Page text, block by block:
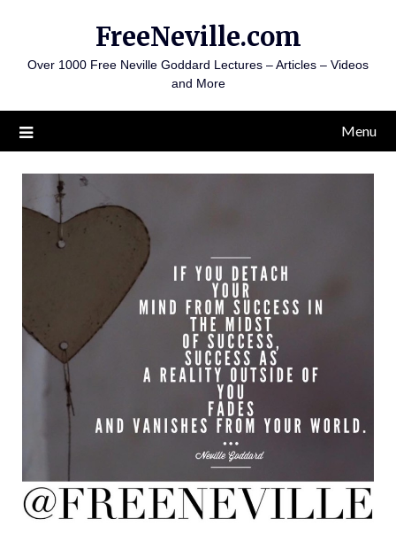
content
FreeNeville.com
Over 1000 Free Neville Goddard Lectures – Articles – Videos
and More
Menu